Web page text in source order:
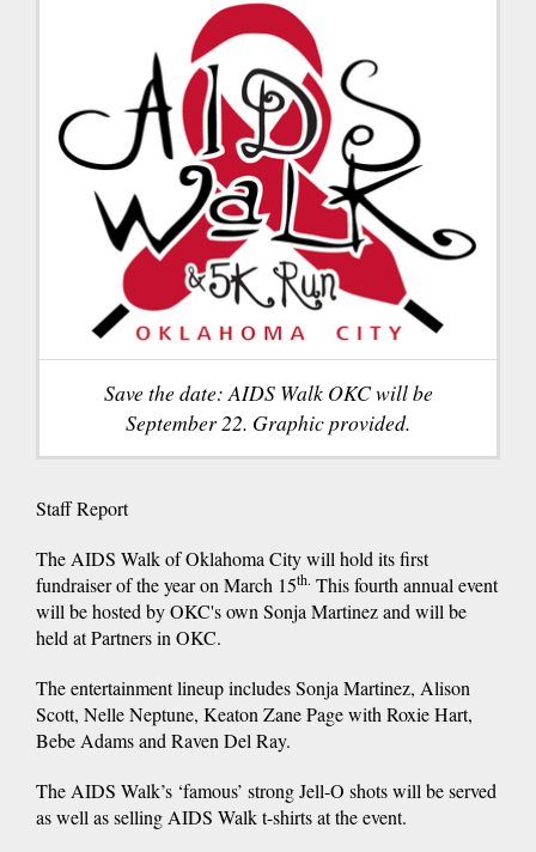
Save the date: AIDS Walk OKC will be
September 22. Graphic provided.
Staff Report
The AIDS Walk of Oklahoma City will hold its first
fundraiser of the year on March 15th. This fourth annual event
will be hosted by OKC's own Sonja Martinez and will be
held at Partners in OKC.
The entertainment lineup includes Sonja Martinez, Alison
Scott, Nelle Neptune, Keaton Zane Page with Roxie Hart,
Bebe Adams and Raven Del Ray.
The AIDS Walk’s ‘famous’ strong Jell-O shots will be served
as well as selling AIDS Walk t-shirts at the event.